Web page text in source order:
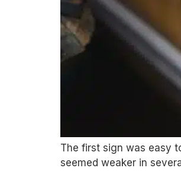
The first sign was easy
seemed weaker in